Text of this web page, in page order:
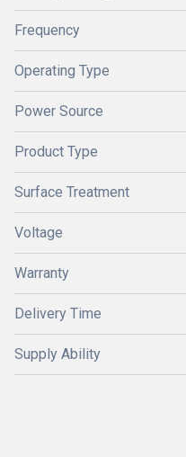
Frequency
Operating Type
Power Source
Product Type
Surface Treatment
Voltage
Warranty
Delivery Time
Supply Ability